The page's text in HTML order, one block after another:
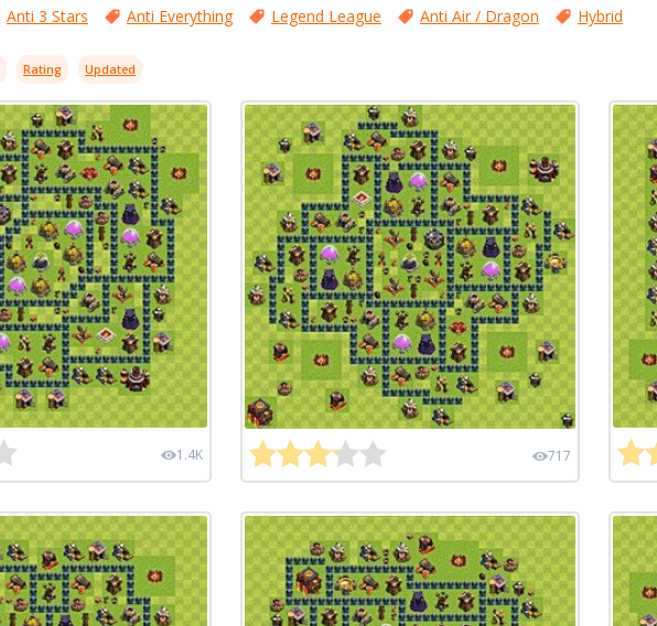
Anti 3 Stars Anti Everything Legend League Anti Air / Dragon Hybrid
Rating Updated
1.4K 717